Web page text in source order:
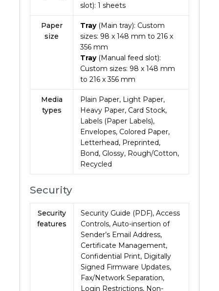
slot): 1 sheets
Paper
size
Tray (Main tray): Custom
sizes: 98 x 148 mm to 216 x
356 mm
Tray (Manual feed slot):
Custom sizes: 98 x 148 mm
to 216 x 356 mm
Media
types
Plain Paper, Light Paper,
Heavy Paper, Card Stock,
Labels (Paper Labels),
Envelopes, Colored Paper,
Letterhead, Preprinted,
Bond, Glossy, Rough/Cotton,
Recycled
Security
Security
features
Security Guide (PDF), Access
Controls, Auto-insertion of
Sender’s Email Address,
Certificate Management,
Confidential Print, Digitally
Signed Firmware Updates,
Fax/Network Separation,
Login Restrictions, Non-